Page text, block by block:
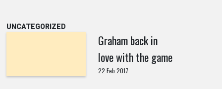
UNCATEGORIZED
Graham back in
love with the game
22 Feb 2017